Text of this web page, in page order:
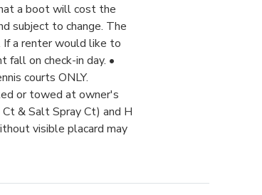
a boot will cost the
subject to change. The
a renter would like to
on check-in day. •
courts ONLY.
or towed at owner's
& Salt Spray Ct) and H
visible placard may